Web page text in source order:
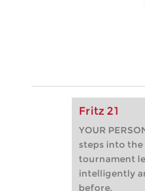
Fritz 21
YOUR
steps into the
tournament
intelligently
before.